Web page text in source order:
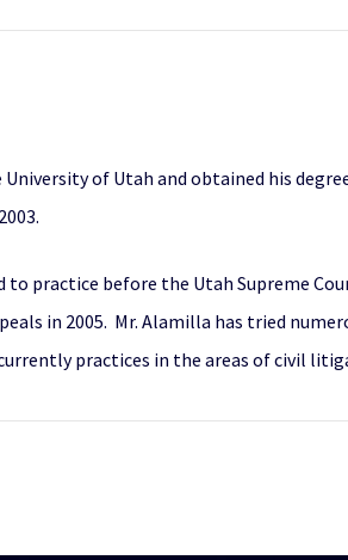
of Utah and obtained his
to practice before the Utah Supreme
in 2005. Mr. Alamilla has tried
practices in the areas of civil